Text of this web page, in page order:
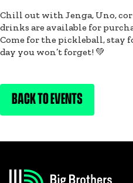
Chill out with Jenga, Uno,
drinks are available for
Come for the pickleball, stay
day you won’t forget! 💚
BACK TO EVENTS